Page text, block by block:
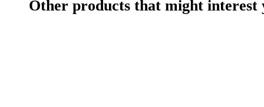
Other products that might interest